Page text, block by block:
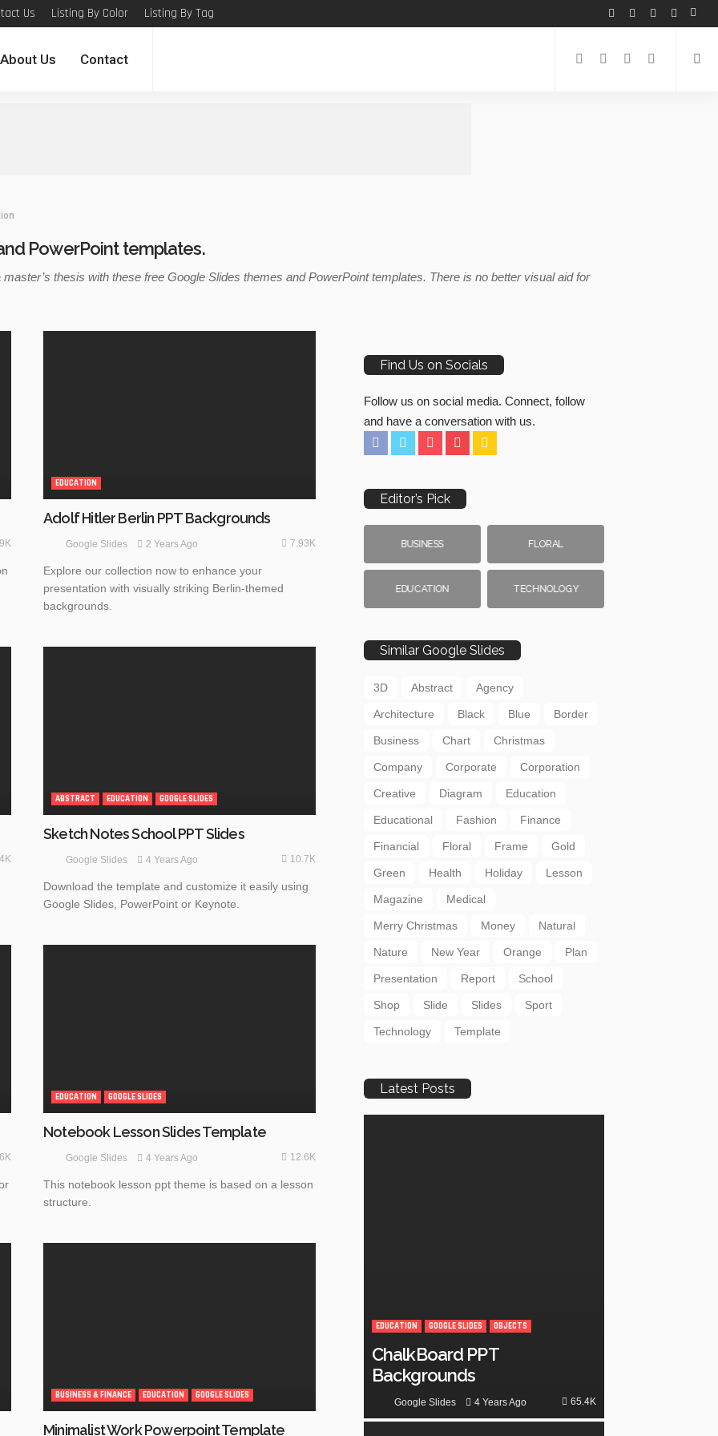
Us Listing By Color Listing By Tag
About Us Contact
PowerPoint templates.
thesis with these free Google Slides themes and PowerPoint templates. There is no better visual aid for
EDUCATION
Adolf Hitler Berlin PPT Backgrounds
Google Slides 2 Years Ago 7.93K
Explore our collection now to enhance your
presentation with visually striking Berlin-themed
backgrounds.
ABSTRACT EDUCATION GOOGLE SLIDES
Sketch Notes School PPT Slides
Google Slides 4 Years Ago 10.7K
Download the template and customize it easily using
Google Slides, PowerPoint or Keynote.
EDUCATION GOOGLE SLIDES
Notebook Lesson Slides Template
Google Slides 4 Years Ago 12.6K
This notebook lesson ppt theme is based on a lesson
structure.
BUSINESS & FINANCE EDUCATION GOOGLE SLIDES
Minimalist Work Powerpoint Template
Find Us on Socials
Follow us on social media. Connect, follow
and have a conversation with us.
Editor’s Pick
BUSINESS FLORAL
EDUCATION TECHNOLOGY
Similar Google Slides
3D Abstract Agency
Architecture Black Blue Border
Business Chart Christmas
Company Corporate Corporation
Creative Diagram Education
Educational Fashion Finance
Financial Floral Frame Gold
Green Health Holiday Lesson
Magazine Medical
Merry Christmas Money Natural
Nature New Year Orange Plan
Presentation Report School
Shop Slide Slides Sport
Technology Template
Latest Posts
EDUCATION GOOGLE SLIDES OBJECTS
ChalkBoard PPT
Backgrounds
Google Slides 4 Years Ago 65.4K